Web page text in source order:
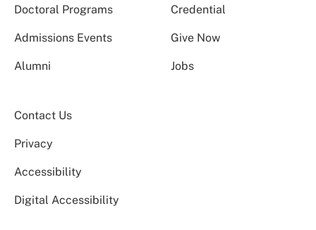
Doctoral Programs
Credential
Admissions Events Give Now
Alumni Jobs
Contact Us
Privacy
Accessibility
Digital Accessibility